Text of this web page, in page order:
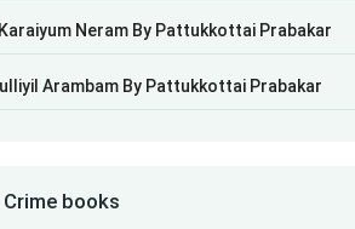
Neram By Pattukkottai Prabakar
Arambam By Pattukkottai Prabakar
books